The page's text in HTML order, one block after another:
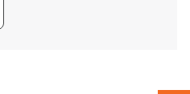
Code in the top navigation